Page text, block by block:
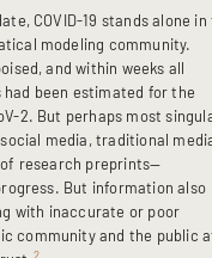
COVID-19 stands alone in
modeling community.
and within weeks all
been estimated for the
2. But perhaps most
media, traditional
research preprints—
But information also
with inaccurate or poor
community and the public
2